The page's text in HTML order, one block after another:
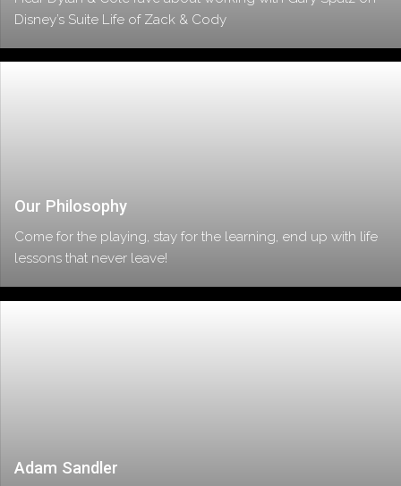
Disney’s Suite Life of Zack & Cody
Our Philosophy
Come for the playing, stay for the learning, end up with life
lessons that never leave!
Adam Sandler